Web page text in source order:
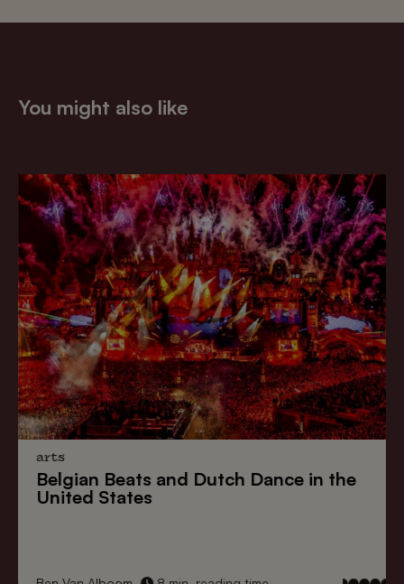
You might also like
arts
Belgian Beats and Dutch Dance in the
United States